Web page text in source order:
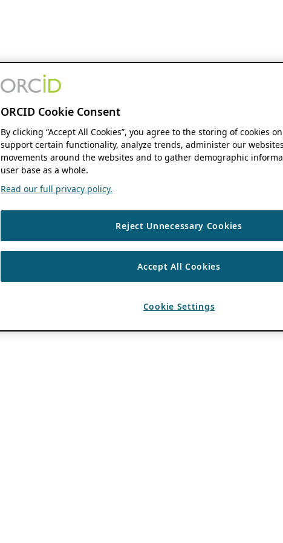
ORCID Cookie Consent
By clicking “Accept All Cookies”, you agree to the storing of cookies
support certain functionality, analyze trends, administer our
movements around the websites and to gather demographic
user base as a whole.
Read our full privacy policy.
Reject Unnecessary Cookies
Accept All Cookies
Cookie Settings